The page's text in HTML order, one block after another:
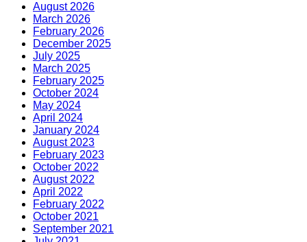
August 2026
March 2026
February 2026
December 2025
July 2025
March 2025
February 2025
October 2024
May 2024
April 2024
January 2024
August 2023
February 2023
October 2022
August 2022
April 2022
February 2022
October 2021
September 2021